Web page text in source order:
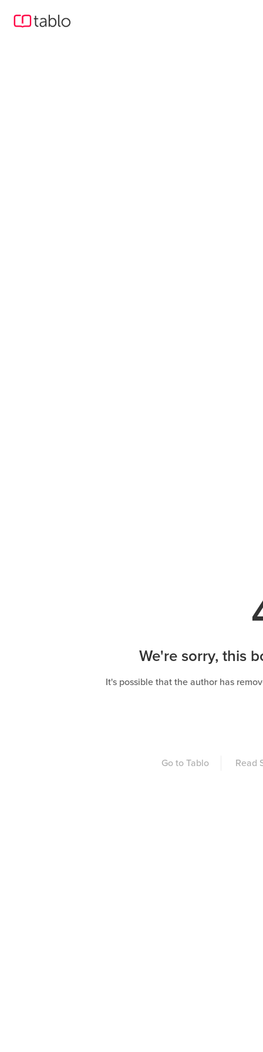
We're sorry, this
It's possible that the author has
Go to Tablo Read